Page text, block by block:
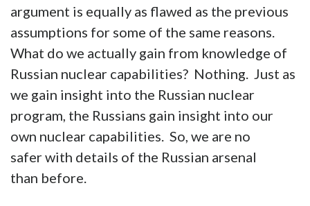
argument is equally as flawed as the previous
assumptions for some of the same reasons.
What do we actually gain from knowledge of
Russian nuclear capabilities? Nothing. Just as
we gain insight into the Russian nuclear
program, the Russians gain insight into our
own nuclear capabilities. So, we are no
safer with details of the Russian arsenal
than before.